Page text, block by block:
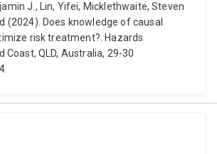
J., Lin, Yifei, Micklethwaite, Steven
(2024). Does knowledge of causal
risk treatment?. Hazards
Coast, QLD, Australia, 29-30